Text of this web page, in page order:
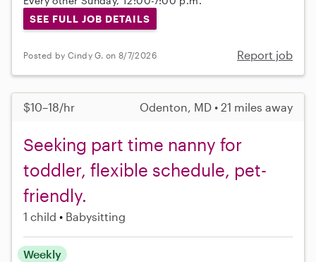
SEE FULL JOB DETAILS
Posted by Cindy G. on 8/7/2026 Report job
$10–18/hr Odenton, MD • 21 miles away
Seeking part time nanny for
toddler, flexible schedule, pet-
friendly.
1 child Babysitting
Weekly